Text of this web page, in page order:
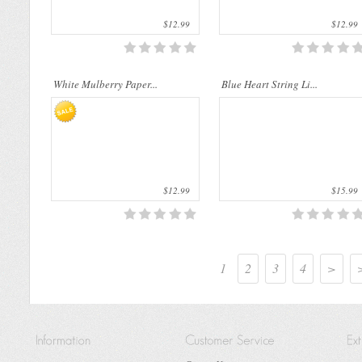
$12.99 $12.99
White Mulberry Paper...
$12.99
Blue Heart String Li...
$15.99
1 2 3 4 >